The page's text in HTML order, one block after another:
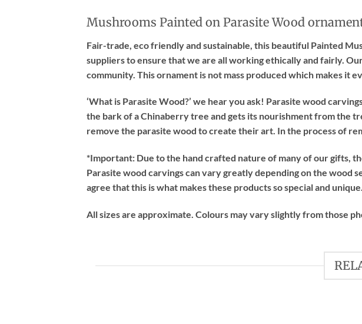
Mushrooms Painted on Parasite Wood
Fair-trade, eco friendly and sustainable, this beautiful Painted
suppliers to ensure that we are all working ethically and fairly.
community. This ornament is not mass produced which makes it
‘What is Parasite Wood?’ we hear you ask! Parasite wood
the bark of a Chinaberry tree and gets its nourishment from the
remove the parasite wood to create their art. In the process of
*Important: Due to the hand crafted nature of many of our gifts,
Parasite wood carvings can vary greatly depending on the wood
agree that this is what makes these products so special and unique.
All sizes are approximate. Colours may vary slightly from those